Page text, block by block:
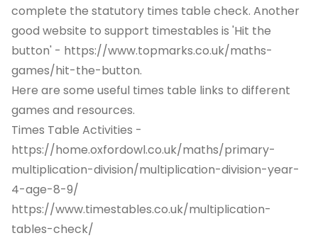
complete the statutory times table check. Another
good website to support timestables is 'Hit the
button' - https://www.topmarks.co.uk/maths-
games/hit-the-button.
Here are some useful times table links to different
games and resources.
Times Table Activities -
https://home.oxfordowl.co.uk/maths/primary-
multiplication-division/multiplication-division-year-
4-age-8-9/
https://www.timestables.co.uk/multiplication-
tables-check/